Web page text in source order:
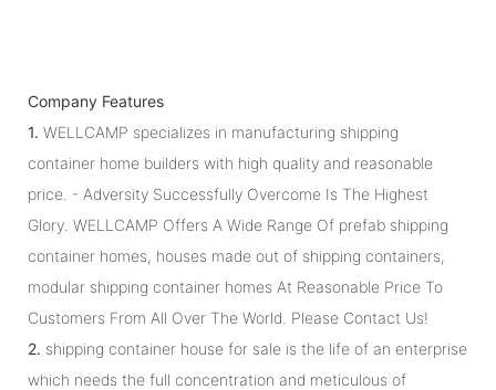
Company Features
1. WELLCAMP specializes in manufacturing shipping
container home builders with high quality and reasonable
price. - Adversity Successfully Overcome Is The Highest
Glory. WELLCAMP Offers A Wide Range Of prefab shipping
container homes, houses made out of shipping containers,
modular shipping container homes At Reasonable Price To
Customers From All Over The World. Please Contact Us!
2. shipping container house for sale is the life of an enterprise
which needs the full concentration and meticulous of